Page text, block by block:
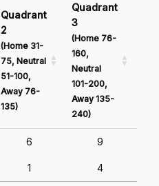
Quadrant
2
(Home 31-
75, Neutral
51-100,
Away 76-
135)
Quadrant
3
(Home 76-
160,
Neutral
101-200,
Away 135-
240)
6 9
1 4